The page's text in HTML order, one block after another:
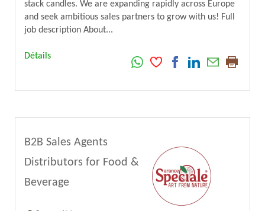
stack candles. We are expanding rapidly across Europe
and seek ambitious sales partners to grow with us! Full
job description About...
Détails
B2B Sales Agents
Distributors for Food &
Beverage